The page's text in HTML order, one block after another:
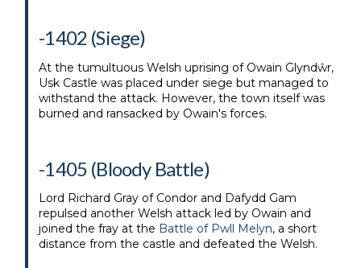
-1402 (Siege)
At the tumultuous Welsh uprising of Owain Glyndŵr,
Usk Castle was placed under siege but managed to
withstand the attack. However, the town itself was
burned and ransacked by Owain's forces.
-1405 (Bloody Battle)
Lord Richard Gray of Condor and Dafydd Gam
repulsed another Welsh attack led by Owain and
joined the fray at the Battle of Pwll Melyn, a short
distance from the castle and defeated the Welsh.